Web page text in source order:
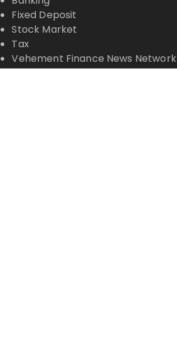
Fixed Deposit
Stock Market
Tax
Vehement Finance News Network
Wealth Management